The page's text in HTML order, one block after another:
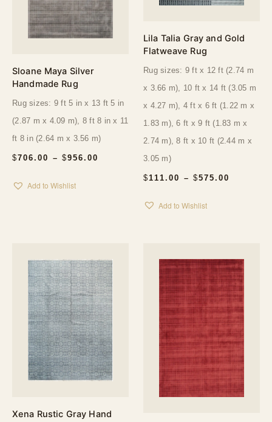
Sloane Maya Silver
Handmade Rug
$706.00 – $956.00
Rug sizes: 9 ft 5 in x 13 ft 5 in
(2.87 m x 4.09 m), 8 ft 8 in x 11
ft 8 in (2.64 m x 3.56 m)
Add to Wishlist
Lila Talia Gray and Gold
Flatweave Rug
$ 111.00 – $575.00
Rug sizes: 9 ft x 12 ft (2.74 m
x 3.66 m), 10 ft x 14 ft (3.05 m
x 4.27 m), 4 ft x 6 ft (1.22 m x
1.83 m), 6 ft x 9 ft (1.83 m x
2.74 m), 8 ft x 10 ft (2.44 m x
3.05 m)
Add to Wishlist
Xena Rustic Gray Hand